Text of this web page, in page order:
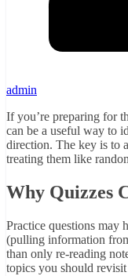
admin
If you’re preparing for
can be a useful way to
direction. The key is to
treating them like
Why Quizzes
Practice questions may
(pulling information
than only re-reading
topics you should